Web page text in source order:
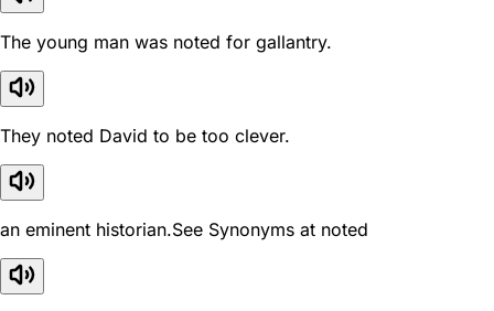
The young man was noted for gallantry.
They noted David to be too clever.
an eminent historian.See Synonyms at noted